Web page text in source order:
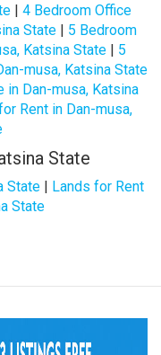
| 4 Bedroom Office
State | 5 Bedroom
Katsina State | 5
musa, Katsina State
Dan-musa, Katsina
Rent in Dan-musa,
State
State| Lands for Rent
State